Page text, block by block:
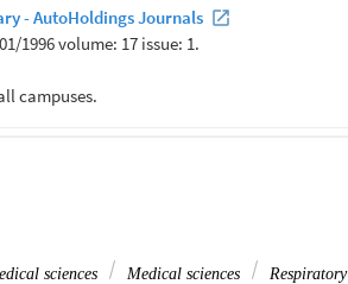
sciences Medical sciences
Respiratory